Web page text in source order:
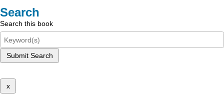
Search
Search this book
Submit Search
x